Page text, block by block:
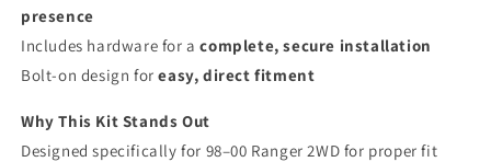
presence
Includes hardware for acomplete, secure installation
Bolt-on design foreasy, direct fitment
Why This Kit Stands Out
Designed specifically for 98–00 Ranger 2WD for proper fit